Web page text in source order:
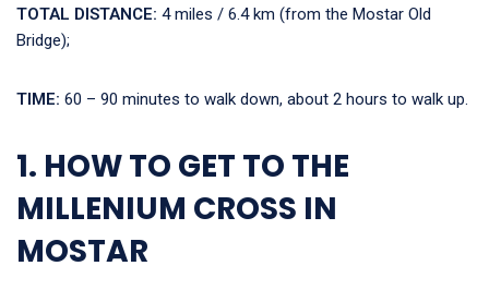
TOTAL DISTANCE: 4 miles / 6.4 km (from the Mostar Old
Bridge);
TIME: 60 – 90 minutes to walk down, about 2 hours to walk up.
1. HOW TO GET TO THE
MILLENIUM CROSS IN
MOSTAR